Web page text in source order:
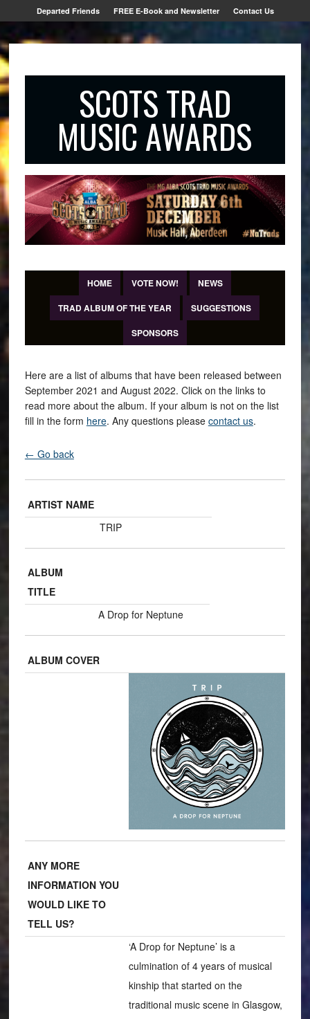
Departed Friends FREE E-Book and Newsletter Contact Us
SCOTS TRAD
MUSIC AWARDS
HOME VOTE NOW!
NEWS
TRAD ALBUM OF THE YEAR
SUGGESTIONS
SPONSORS
Here are a list of albums that have been released between
September 2021 and August 2022. Click on the links to
read more about the album. If your album is not on the list
fill in the form here. Any questions please contact us.
← Go back
ARTIST NAME
TRIP
ALBUM
TITLE
A Drop for Neptune
ALBUM COVER
ANY MORE
INFORMATION YOU
WOULD LIKE TO
TELL US?
‘A Drop for Neptune’ is a
culmination of 4 years of musical
kinship that started on the
traditional music scene in Glasgow,